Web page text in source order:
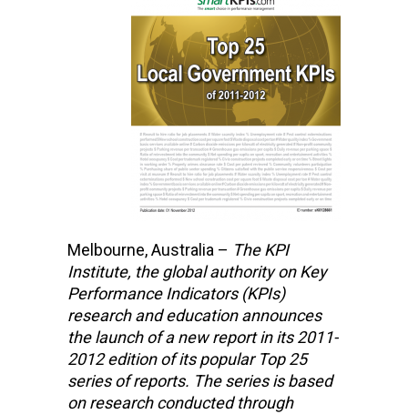
Melbourne, Australia – The KPI
Institute, the global authority on Key
Performance Indicators (KPIs)
research and educationannounces
the launch of a new report in its 2011-
2012 edition of its popular Top 25
series of reports. The series is based
on research conducted through